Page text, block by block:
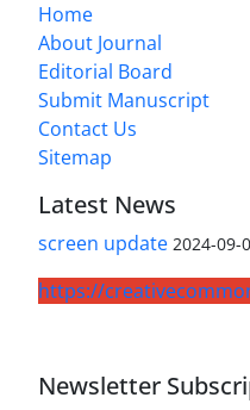
Home
About Journal
Editorial Board
Submit Manuscript
Contact Us
Sitemap
Latest News
screen update 2024-09-
https://
Newsletter